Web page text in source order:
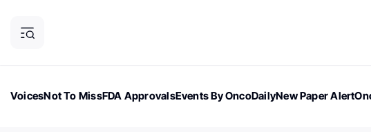
VoicesNot To MissFDA ApprovalsEvents By OncoDailyNew Paper Alert